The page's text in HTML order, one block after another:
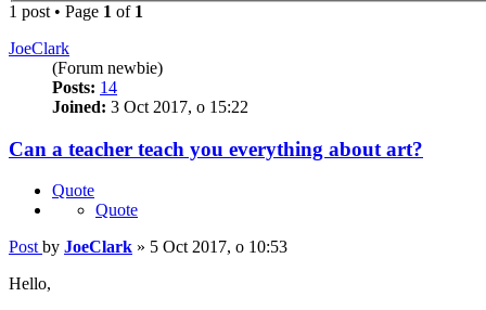
1 post • Page 1 of 1
JoeClark
(Forum newbie)
Posts: 14
Joined: 3 Oct 2017, o 15:22
Can a teacher teach you everything about art?
Quote
Quote
Post by JoeClark » 5 Oct 2017, o 10:53
Hello,